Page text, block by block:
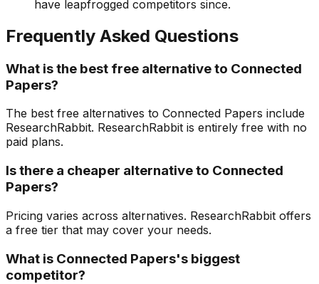
have leapfrogged competitors since.
Frequently Asked Questions
What is the best free alternative to Connected
Papers?
The best free alternatives to Connected Papers include
ResearchRabbit. ResearchRabbit is entirely free with no
paid plans.
Is there a cheaper alternative to Connected
Papers?
Pricing varies across alternatives. ResearchRabbit offers
a free tier that may cover your needs.
What is Connected Papers's biggest
competitor?